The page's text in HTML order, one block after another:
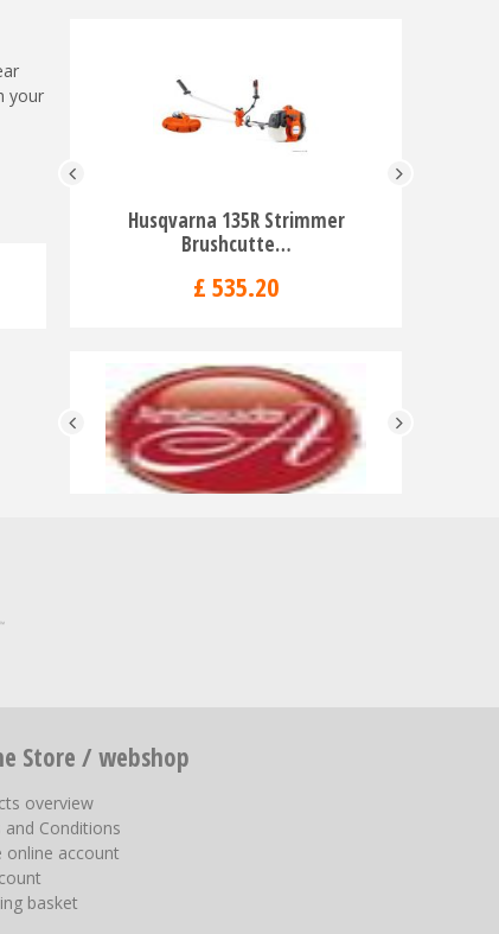
your
Husqvarna 135R Strimmer
Brushcutte…
£ 535.20
Store / webshop
overview
and Conditions
online account
basket